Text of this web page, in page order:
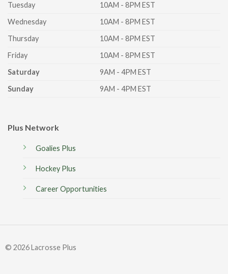
Tuesday
10AM - 8PM EST
Wednesday
10AM - 8PM EST
Thursday
10AM - 8PM EST
Friday
10AM - 8PM EST
Saturday
9AM - 4PM EST
Sunday
9AM - 4PM EST
Plus Network
Goalies Plus
Hockey Plus
Career Opportunities
© 2026 Lacrosse Plus